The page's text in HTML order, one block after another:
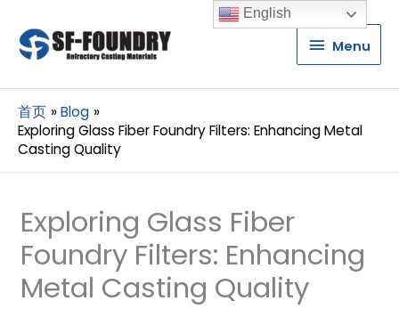
Menu
Menu
首页
Blog
Exploring Glass Fiber Foundry Filters: Enhancing Metal
Casting Quality
Exploring Glass Fiber
Foundry Filters: Enhancing
Metal Casting Quality
English